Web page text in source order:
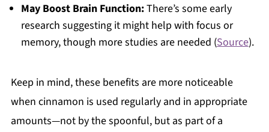
May Boost Brain Function:There’s some early
research suggesting it might help with focus or
memory, though more studies are needed (Source).
Keep in mind, these benefits are more noticeable
when cinnamon is used regularly and in appropriate
amounts—not by the spoonful, but as part of a